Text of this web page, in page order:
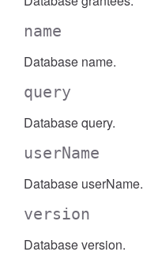
name
Database name.
query
Database query.
userName
Database userName.
version
Database version.